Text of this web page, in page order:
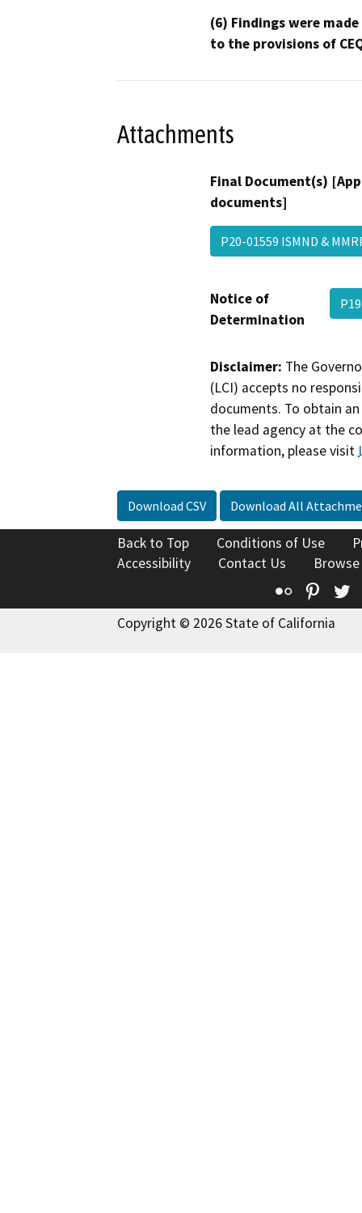
(6) Findings were
to the provisions of
Attachments
Final Document(s)
documents]
P20-01559 ISMND &
Notice of
Determination
Disclaimer: The
(LCI) accepts no
documents. To obtain
the lead agency at the
information, please visit
Download CSV Download All
Back to Top Conditions of Use
Accessibility
Contact Us
Flickr
Copyright © 2026 State of California